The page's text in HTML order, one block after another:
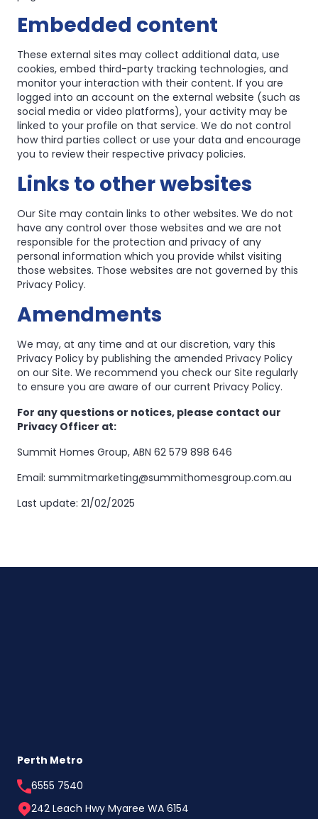
Embedded content
These external sites may collect additional data, use
cookies, embed third-party tracking technologies, and
monitor your interaction with their content. If you are
logged into an account on the external website (such as
social media or video platforms), your activity may be
linked to your profile on that service. We do not control
how third parties collect or use your data and encourage
you to review their respective privacy policies.
Links to other websites
Our Site may contain links to other websites. We do not
have any control over those websites and we are not
responsible for the protection and privacy of any
personal information which you provide whilst visiting
those websites. Those websites are not governed by this
Privacy Policy.
Amendments
We may, at any time and at our discretion, vary this
Privacy Policy by publishing the amended Privacy Policy
on our Site. We recommend you check our Site regularly
to ensure you are aware of our current Privacy Policy.
For any questions or notices, please contact our
Privacy Officer at:
Summit Homes Group, ABN 62 579 898 646
Email: summitmarketing@summithomesgroup.com.au
Last update: 21/02/2025
Perth Metro
6555 7540
242 Leach Hwy Myaree WA 6154